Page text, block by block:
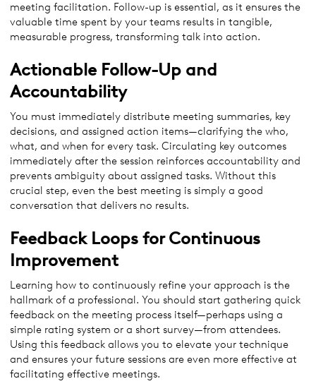
meeting facilitation. Follow-up is essential, as it ensures the
valuable time spent by your teams results in tangible,
measurable progress, transforming talk into action.
Actionable Follow-Up and
Accountability
You must immediately distribute meeting summaries, key
decisions, and assigned action items—clarifying the who,
what, and when for every task. Circulating key outcomes
immediately after the session reinforces accountability and
prevents ambiguity about assigned tasks. Without this
crucial step, even the best meeting is simply a good
conversation that delivers no results.
Feedback Loops for Continuous
Improvement
Learning how to continuously refine your approach is the
hallmark of a professional. You should start gathering quick
feedback on the meeting process itself—perhaps using a
simple rating system or a short survey—from attendees.
Using this feedback allows you to elevate your technique
and ensures your future sessions are even more effective at
facilitating effective meetings.